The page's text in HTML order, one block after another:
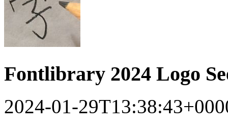
Fontlibrary 2024 Logo
2024-01-